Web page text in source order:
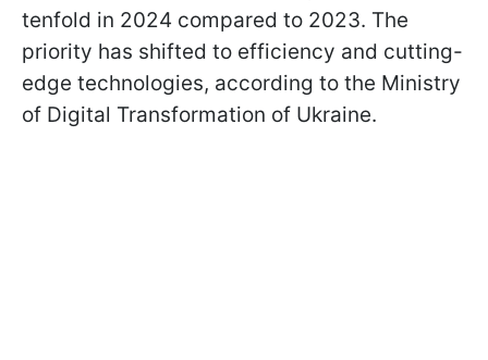
tenfold in 2024 compared to 2023. The
priority has shifted to efficiency and cutting-
edge technologies, according to the Ministry
of Digital Transformation of Ukraine.